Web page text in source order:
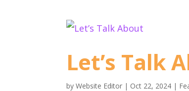
Let’s Talk
byWebsite Editor | Oct 22, 2024 |